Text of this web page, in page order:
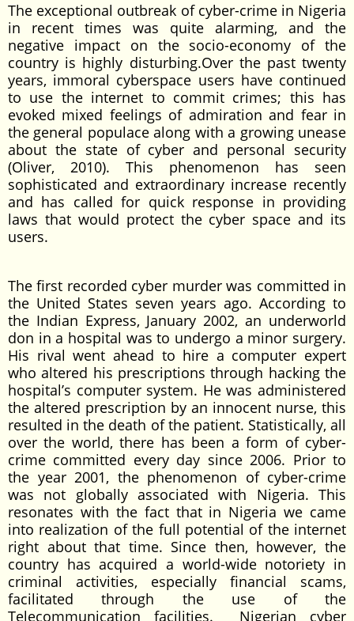
The exceptional outbreak of cyber-crime in Nigeria
in recent times was quite alarming, and the
negative impact on the socio-economy of the
country is highly disturbing.Over the past twenty
years, immoral cyberspace users have continued
to use the internet to commit crimes; this has
evoked mixed feelings of admiration and fear in
the general populace along with a growing unease
about the state of cyber and personal security
(Oliver, 2010). This phenomenon has seen
sophisticated and extraordinary increase recently
and has called for quick response in providing
laws that would protect the cyber space and its
users.
The first recorded cyber murder was committed in
the United States seven years ago. According to
the Indian Express, January 2002, an underworld
don in a hospital was to undergo a minor surgery.
His rival went ahead to hire a computer expert
who altered his prescriptions through hacking the
hospital’s computer system. He was administered
the altered prescription by an innocent nurse, this
resulted in the death of the patient. Statistically, all
over the world, there has been a form of cyber-
crime committed every day since 2006. Prior to
the year 2001, the phenomenon of cyber-crime
was not globally associated with Nigeria. This
resonates with the fact that in Nigeria we came
into realization of the full potential of the internet
right about that time. Since then, however, the
country has acquired a world-wide notoriety in
criminal activities, especially financial scams,
facilitated through the use of the
Telecommunication facilities. Nigerian cyber